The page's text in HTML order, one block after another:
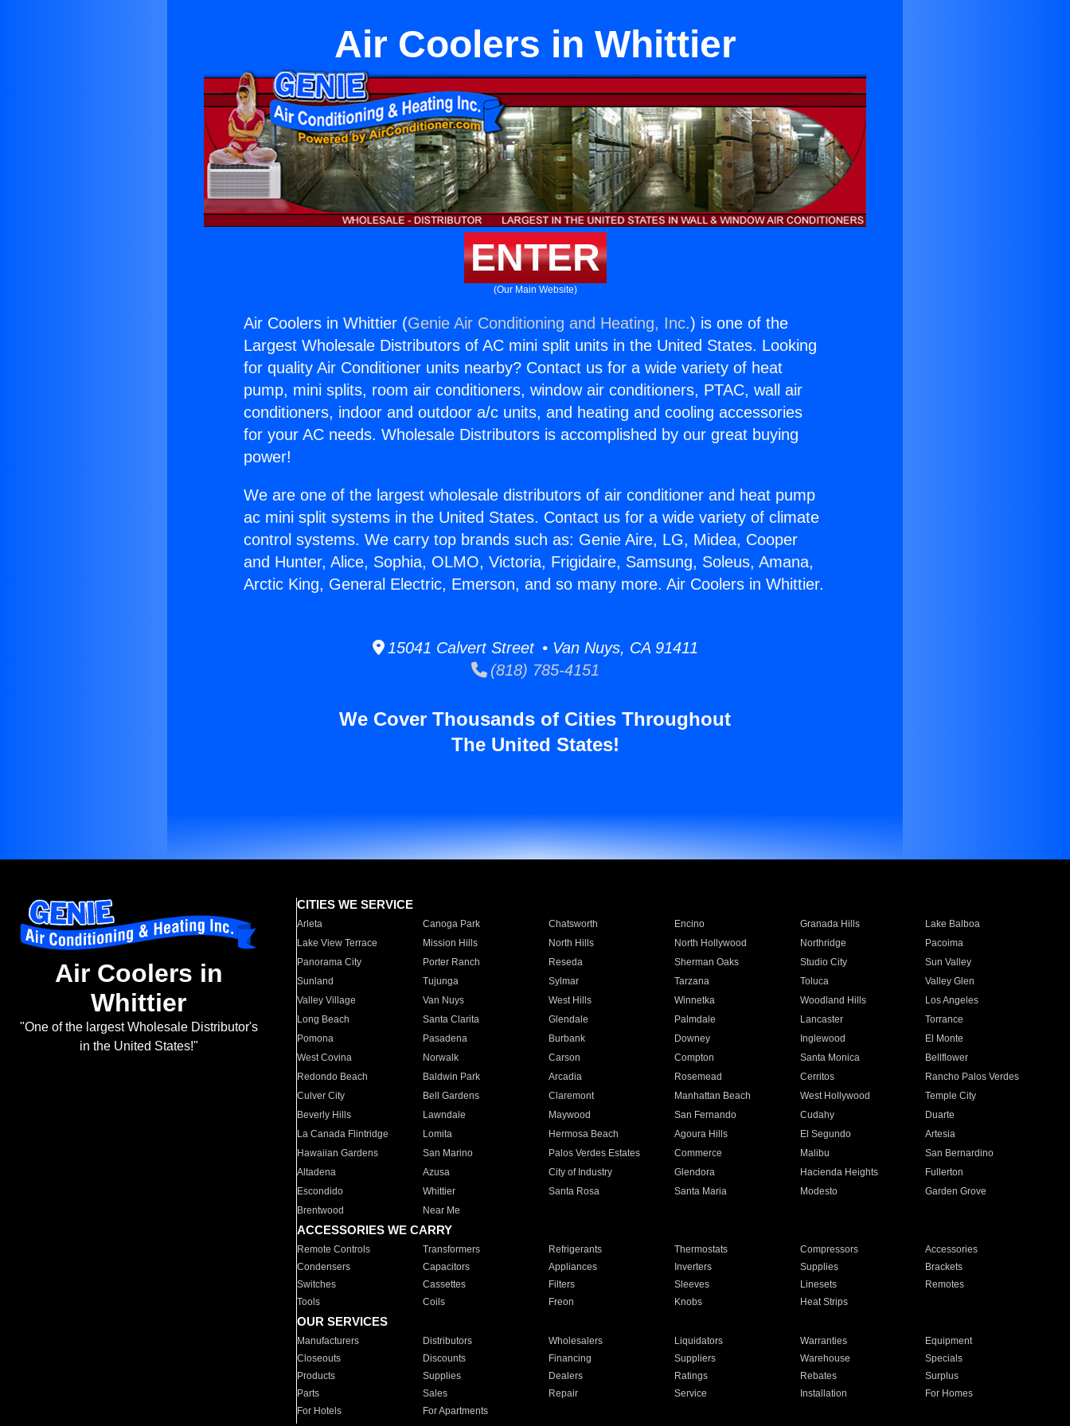
Air Coolers in Whittier
ENTER
(Our Main Website)
Air Coolers in Whittier (Genie Air Conditioning and Heating, Inc.) is one of the
Largest Wholesale Distributors of AC mini split units in the United States. Looking
for quality Air Conditioner units nearby? Contact us for a wide variety of heat
pump, mini splits, room air conditioners, window air conditioners, PTAC, wall air
conditioners, indoor and outdoor a/c units, and heating and cooling accessories
for your AC needs. Wholesale Distributors is accomplished by our great buying
power!
We are one of the largest wholesale distributors of air conditioner and heat pump
ac mini split systems in the United States. Contact us for a wide variety of climate
control systems. We carry top brands such as: Genie Aire, LG, Midea, Cooper
and Hunter, Alice, Sophia, OLMO, Victoria, Frigidaire, Samsung, Soleus, Amana,
Arctic King, General Electric, Emerson, and so many more. Air Coolers in Whittier.
15041 Calvert Street • Van Nuys, CA 91411
(818) 785-4151
We Cover Thousands of Cities Throughout
The United States!
Air Coolers in
Whittier
"One of the largest Wholesale Distributor's
in the United States!"
CITIES WE SERVICE
Arleta Canoga Park Chatsworth Encino Granada Hills
Lake Balboa
Lake View Terrace
Mission Hills North Hills North Hollywood Northridge
Pacoima
Panorama City
Porter Ranch Reseda Sherman Oaks Studio City
Sun Valley
Sunland
Tujunga Sylmar Tarzana Toluca
Valley Glen
Valley Village
Van Nuys West Hills Winnetka Woodland Hills
Los Angeles
Long Beach
Santa Clarita Glendale Palmdale Lancaster
Torrance
Pomona
Pasadena Burbank Downey Inglewood
El Monte
West Covina
Norwalk Carson Compton Santa Monica
Bellflower
Redondo Beach
Baldwin Park Arcadia Rosemead Cerritos
Rancho Palos Verdes
Culver City
Bell Gardens Claremont Manhattan Beach West Hollywood
Temple City
Beverly Hills
Lawndale Maywood San Fernando Cudahy
Duarte
La Canada Flintridge
Lomita Hermosa Beach Agoura Hills El Segundo
Artesia
Hawaiian Gardens
San Marino Palos Verdes Estates Commerce Malibu
San Bernardino
Altadena
Azusa City of Industry Glendora Hacienda Heights
Fullerton
Escondido
Whittier Santa Rosa Santa Maria Modesto
Garden Grove
Brentwood
Near Me
ACCESSORIES WE CARRY
Remote Controls Transformers Refrigerants Thermostats Compressors
Accessories
Condensers
Capacitors Appliances Inverters Supplies
Brackets
Switches
Cassettes Filters Sleeves Linesets
Remotes
Tools
Coils Freon Knobs Heat Strips
OUR SERVICES
Manufacturers Distributors Wholesalers Liquidators Warranties
Equipment
Closeouts
Discounts Financing Suppliers Warehouse
Specials
Products
Supplies Dealers Ratings Rebates
Surplus
Parts
Sales Repair Service Installation
For Homes
For Hotels
For Apartments